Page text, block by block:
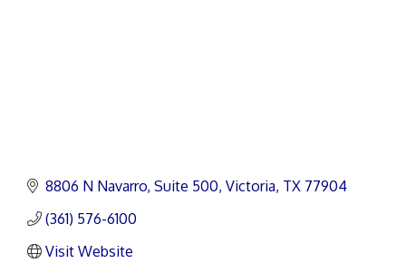
8806 N Navarro Suite 500 Victoria TX 77904
(361) 576-6100
Visit Website